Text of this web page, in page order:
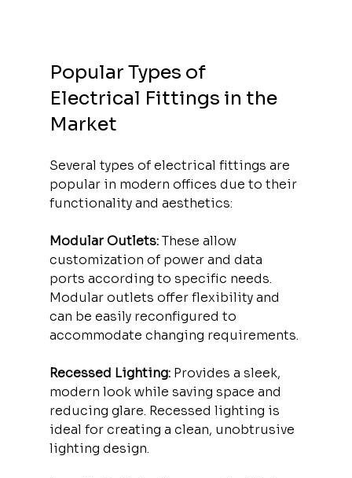
Popular Types of
Electrical Fittings in the
Market
Several types of electrical fittings are
popular in modern offices due to their
functionality and aesthetics:
Modular Outlets: These allow
customization of power and data
ports according to specific needs.
Modular outlets offer flexibility and
can be easily reconfigured to
accommodate changing requirements.
Recessed Lighting: Provides a sleek,
modern look while saving space and
reducing glare. Recessed lighting is
ideal for creating a clean, unobtrusive
lighting design.